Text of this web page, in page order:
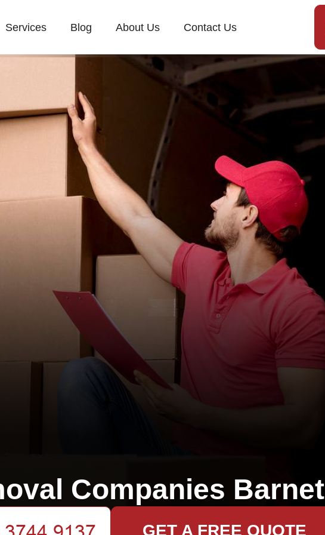
Services Blog About Us Contact Us
Companies Barnet
GET A FREE QUOTE